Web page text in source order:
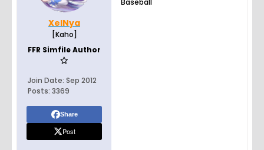
XelNya
[Kaho]
FFR Simfile Author
Join Date: Sep 2012
Posts: 3369
Share
Post
Baseball